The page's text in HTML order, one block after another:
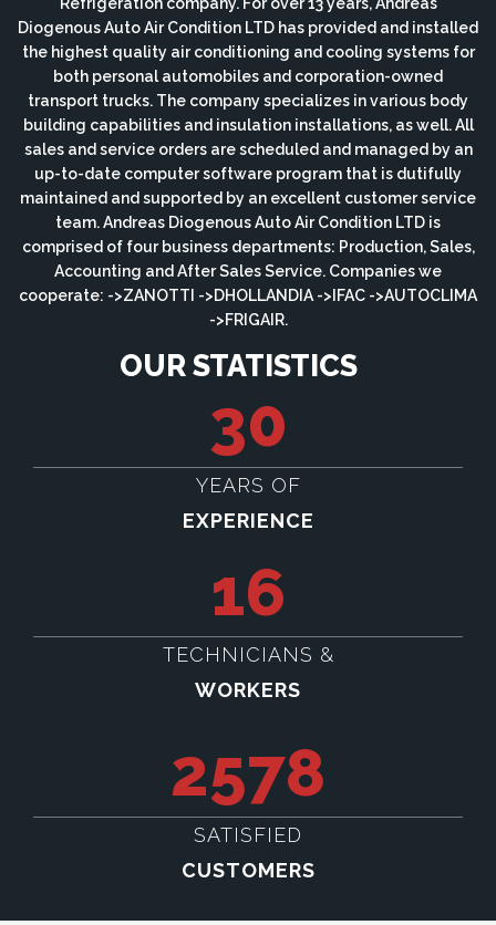
Diogenous Auto Air Condition LTD has provided and installed
the highest quality air conditioning and cooling systems for
both personal automobiles and corporation-owned
transport trucks. The company specializes in various body
building capabilities and insulation installations, as well. All
sales and service orders are scheduled and managed by an
up-to-date computer software program that is dutifully
maintained and supported by an excellent customer service
team. Andreas Diogenous Auto Air Condition LTD is
comprised of four business departments: Production, Sales,
Accounting and After Sales Service. Companies we
cooperate: ->ZANOTTI ->DHOLLANDIA ->IFAC ->AUTOCLIMA
->FRIGAIR.
OUR STATISTICS
30
YEARS OF
EXPERIENCE
16
TECHNICIANS &
WORKERS
2578
SATISFIED
CUSTOMERS